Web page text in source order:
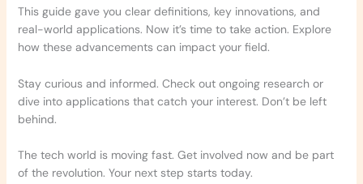
This guide gave you clear definitions, key innovations, and
real-world applications. Now it’s time to take action. Explore
how these advancements can impact your field.
Stay curious and informed. Check out ongoing research or
dive into applications that catch your interest. Don’t be left
behind.
The tech world is moving fast. Get involved now and be part
of the revolution. Your next step starts today.